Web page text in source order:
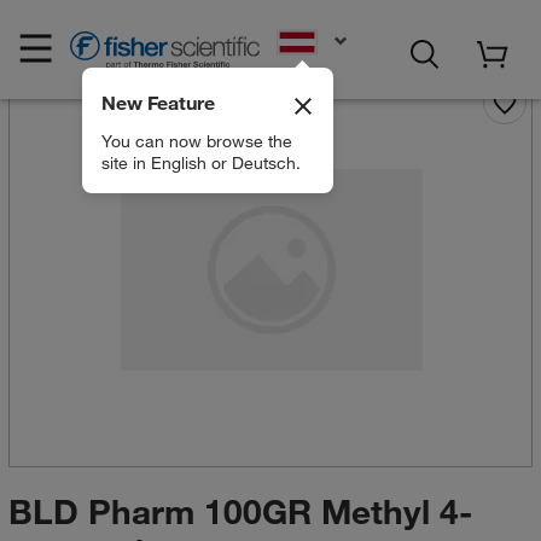
New Feature
You can now browse the
site in English or Deutsch.
BLD Pharm 100GR Methyl 4-